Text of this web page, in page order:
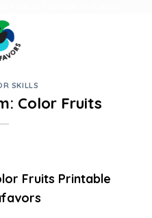
SKILLS
Color Fruits
Fruits Printable